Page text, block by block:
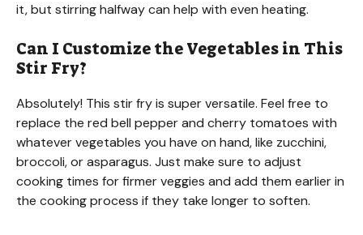
it, but stirring halfway can help with even heating.
Can I Customize the Vegetables in This
Stir Fry?
Absolutely! This stir fry is super versatile. Feel free to
replace the red bell pepper and cherry tomatoes with
whatever vegetables you have on hand, like zucchini,
broccoli, or asparagus. Just make sure to adjust
cooking times for firmer veggies and add them earlier in
the cooking process if they take longer to soften.